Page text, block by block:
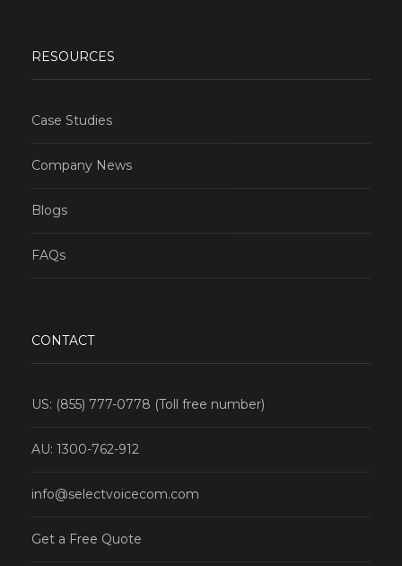
RESOURCES
Case Studies
Company News
Blogs
FAQs
CONTACT
US: (855) 777-0778 (Toll free number)
AU: 1300-762-912
info@selectvoicecom.com
Get a Free Quote